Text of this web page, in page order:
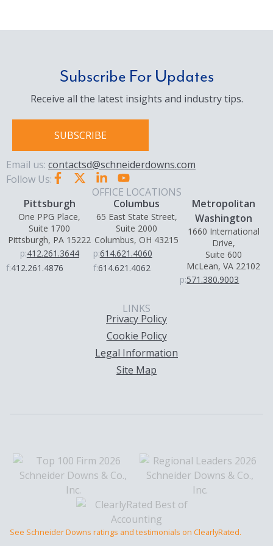
Subscribe For Updates
Receive all the latest insights and industry tips.
SUBSCRIBE
Email us: contactsd@schneiderdowns.com
Follow Us:
OFFICE LOCATIONS
Pittsburgh
One PPG Place,
Suite 1700
Pittsburgh, PA 15222
p:412.261.3644
f:412.261.4876
Columbus
65 East State Street,
Suite 2000
Columbus, OH 43215
p:614.621.4060
f:614.621.4062
Metropolitan
Washington
1660 International
Drive,
Suite 600
McLean, VA 22102
p:571.380.9003
LINKS
Privacy Policy
Cookie Policy
Legal Information
Site Map
See Schneider Downs ratings and testimonials on ClearlyRated.